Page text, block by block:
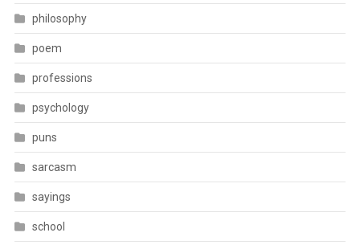
philosophy
poem
professions
psychology
puns
sarcasm
sayings
school